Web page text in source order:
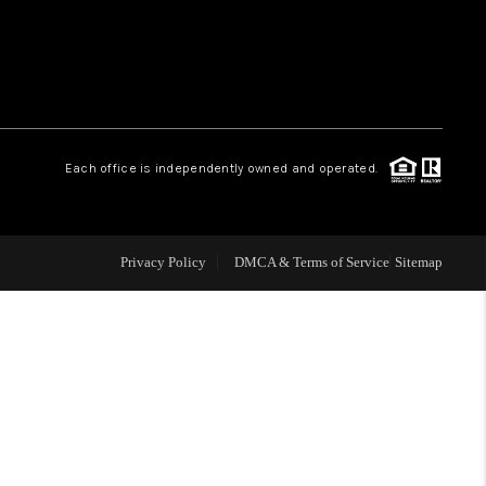
REVIEWS
LIVE LOVE LUXURY
CAREERS
Each office is independently owned and operated.
Privacy Policy DMCA & Terms of Service Sitemap